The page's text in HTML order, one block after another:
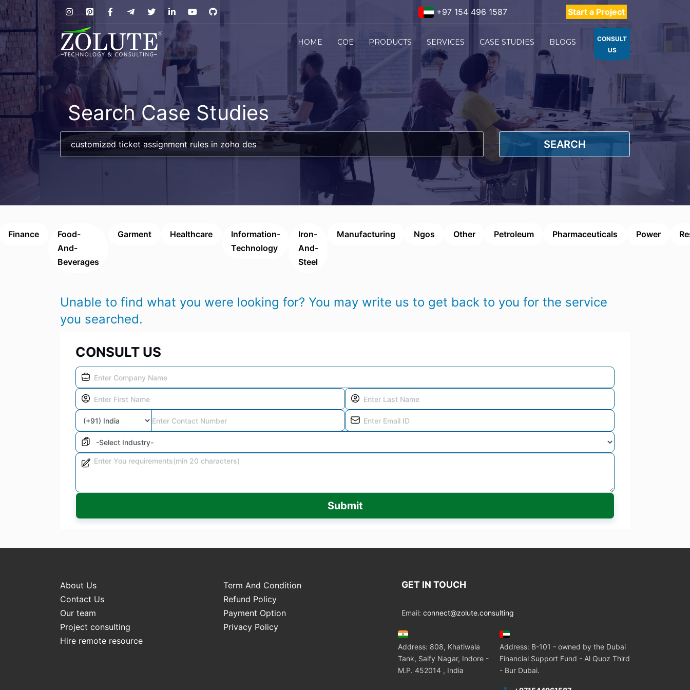
+97 154 496 1587 Start a Project
HOME COE PRODUCTS SERVICES CASE STUDIES BLOGS
CONSULT
US
Search Case Studies
SEARCH
Finance
Food-
And-
Beverages
Garment Healthcare
Information-
Technology
Iron-
And-
Steel
Manufacturing Ngos Other Petroleum Pharmaceuticals Power
Unable to find what you were looking for? You may write us to get back to you for the service
you searched.
CONSULT US
Submit
About Us
Term And Condition
Contact Us
Refund Policy
Our team
Payment Option
Project consulting
Privacy Policy
Hire remote resource
GET IN TOUCH
Email: connect@zolute.consulting
Address: 808, Khatiwala
Tank, Saify Nagar, Indore -
M.P. 452014 , India
Address: B-101 - owned by the Dubai
Financial Support Fund - Al Quoz Third
- Bur Dubai.